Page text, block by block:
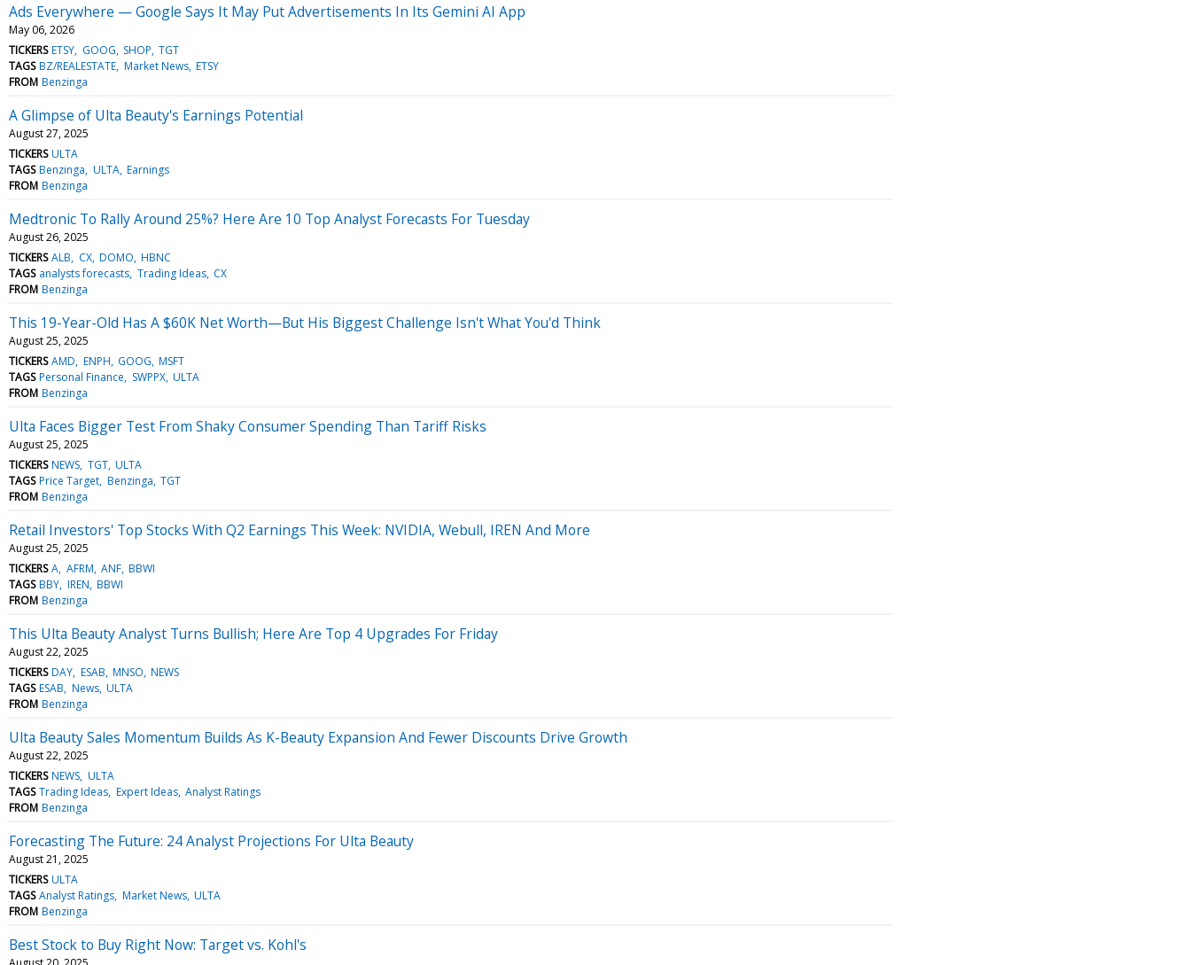
Ads Everywhere — Google Says It May Put Advertisements In Its Gemini AI App
May 06, 2026
TICKERS ETSY GOOG SHOP TGT
TAGS BZ/REALESTATE Market News ETSY
FROM Benzinga
A Glimpse of Ulta Beauty's Earnings Potential
August 27, 2025
TICKERS ULTA
TAGS Benzinga ULTA Earnings
FROM Benzinga
Medtronic To Rally Around 25%? Here Are 10 Top Analyst Forecasts For Tuesday
August 26, 2025
TICKERS ALB CX DOMO HBNC
TAGS analysts forecasts Trading Ideas CX
FROM Benzinga
This 19-Year-Old Has A $60K Net Worth—But His Biggest Challenge Isn't What You'd Think
August 25, 2025
TICKERS AMD ENPH GOOG MSFT
TAGS Personal Finance SWPPX ULTA
FROM Benzinga
Ulta Faces Bigger Test From Shaky Consumer Spending Than Tariff Risks
August 25, 2025
TICKERS NEWS TGT ULTA
TAGS Price Target Benzinga TGT
FROM Benzinga
Retail Investors' Top Stocks With Q2 Earnings This Week: NVIDIA, Webull, IREN And More
August 25, 2025
TICKERS A AFRM ANF BBWI
TAGS BBY IREN BBWI
FROM Benzinga
This Ulta Beauty Analyst Turns Bullish; Here Are Top 4 Upgrades For Friday
August 22, 2025
TICKERS DAY ESAB MNSO NEWS
TAGS ESAB News ULTA
FROM Benzinga
Ulta Beauty Sales Momentum Builds As K-Beauty Expansion And Fewer Discounts Drive Growth
August 22, 2025
TICKERS NEWS ULTA
TAGS Trading Ideas Expert Ideas Analyst Ratings
FROM Benzinga
Forecasting The Future: 24 Analyst Projections For Ulta Beauty
August 21, 2025
TICKERS ULTA
TAGS Analyst Ratings Market News ULTA
FROM Benzinga
Best Stock to Buy Right Now: Target vs. Kohl's